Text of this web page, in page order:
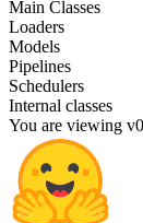
Main Classes
Loaders
Models
Pipelines
Schedulers
Internal classes
You are viewing